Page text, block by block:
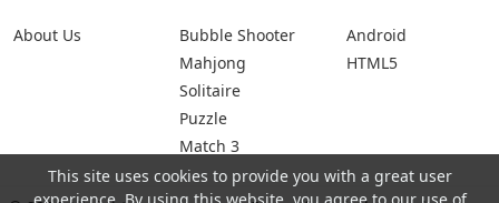
About Us
Bubble Shooter
Mahjong
Solitaire
Puzzle
Match 3
Android
HTML5
This site uses cookies to provide you with a great user